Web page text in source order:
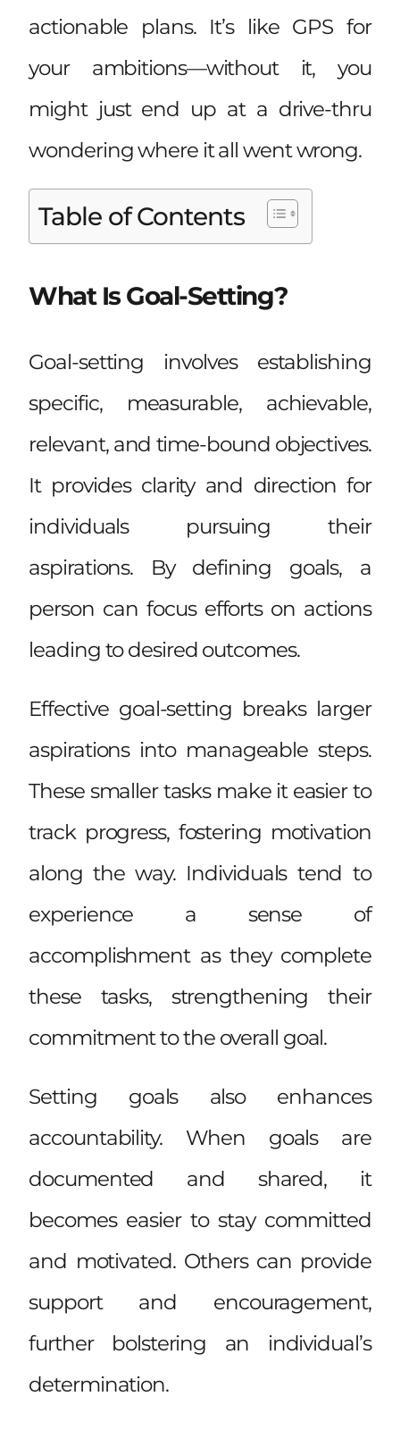
actionable plans. It’s like GPS for
your ambitions—without it, you
might just end up at a drive-thru
wondering where it all went wrong.
Table of Contents
What Is Goal-Setting?
Goal-setting involves establishing
specific, measurable, achievable,
relevant, and time-bound objectives.
It provides clarity and direction for
individuals pursuing their
aspirations. By defining goals, a
person can focus efforts on actions
leading to desired outcomes.
Effective goal-setting breaks larger
aspirations into manageable steps.
These smaller tasks make it easier to
track progress, fostering motivation
along the way. Individuals tend to
experience a sense of
accomplishment as they complete
these tasks, strengthening their
commitment to the overall goal.
Setting goals also enhances
accountability. When goals are
documented and shared, it
becomes easier to stay committed
and motivated. Others can provide
support and encouragement,
further bolstering an individual’s
determination.